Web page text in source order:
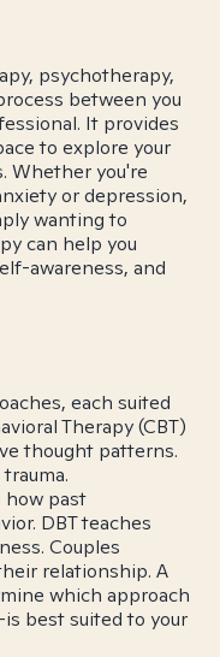
psychotherapy,
between you
It provides
to explore your
Whether you're
or depression,
wanting to
can help you
awareness, and
each suited
Therapy (CBT)
thought patterns.
how past
DBT teaches
Couples
relationship. A
which approach
best suited to your